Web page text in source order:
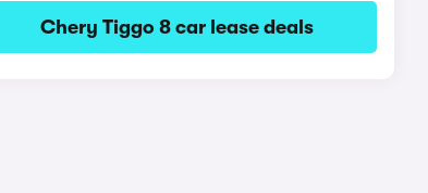
Chery Tiggo 8 car lease deals